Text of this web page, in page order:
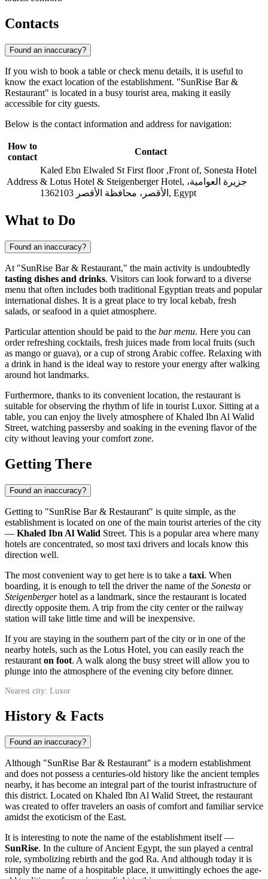
Contacts
Found an inaccuracy?
If you wish to book a table or check menu details, it is useful to
know the exact location of the establishment. "SunRise Bar &
Restaurant" is located in a busy tourist area, making it easily
accessible for city guests.
Below is the contact information and address for navigation:
How to
contact
Contact
Address
Kaled Ebn Elwaled St First floor ,Front of, Sonesta Hotel
& Lotus Hotel & Steigenberger Hotel, جزيرة العوامية،
الأقصر، محافظة الأقصر 1362103, Egypt
What to Do
Found an inaccuracy?
At "SunRise Bar & Restaurant," the main activity is undoubtedly
tasting dishes and drinks. Visitors can look forward to a diverse
menu that often includes both traditional Egyptian treats and popular
international dishes. It is a great place to try local kebab, fresh
salads, or seafood in a quiet atmosphere.
Particular attention should be paid to the bar menu. Here you can
order refreshing cocktails, fresh juices made from local fruits (such
as mango or guava), or a cup of strong Arabic coffee. Relaxing with
a drink in hand is the ideal way to restore your energy after walking
around hot landmarks.
Furthermore, thanks to its convenient location, the restaurant is
suitable for observing the rhythm of life in tourist Luxor. Sitting at a
table, you can enjoy the lively atmosphere of Khaled Ibn Al Walid
Street, watching passersby and soaking in the evening flavor of the
city without leaving your comfort zone.
Getting There
Found an inaccuracy?
Getting to "SunRise Bar & Restaurant" is quite simple, as the
establishment is located on one of the main tourist arteries of the city
— Khaled Ibn Al Walid Street. This is a popular area where many
hotels are concentrated, so most taxi drivers and locals know this
direction well.
The most convenient way to get here is to take a taxi. When
boarding, it is enough to tell the driver the name of the Sonesta or
Steigenbergerhotel as a landmark, since the restaurant is located
directly opposite them. A trip from the city center or the railway
station will take little time and will be inexpensive.
If you are staying in the southern part of the city or in one of the
nearby hotels, such as the Lotus Hotel, you can easily reach the
restaurant on foot. A walk along the busy street will allow you to
plunge into the atmosphere of the evening city before dinner.
Nearest city: Luxor
History & Facts
Found an inaccuracy?
Although "SunRise Bar & Restaurant" is a modern establishment
and does not possess a centuries-old history like the ancient temples
nearby, it has become an integral part of the tourist infrastructure of
this district. Located on Khaled Ibn Al Walid Street, the restaurant
was created to offer travelers an oasis of comfort and familiar service
amidst the exoticism of the East.
It is interesting to note the name of the establishment itself —
SunRise. In the culture of Ancient Egypt, the sun played a central
role, symbolizing rebirth and the god Ra. And although today it is
simply the name of a hospitable place, it unwittingly echoes the age-